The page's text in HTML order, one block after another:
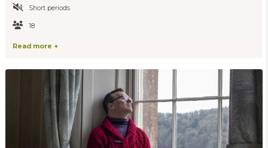
Short periods
18
Read more +